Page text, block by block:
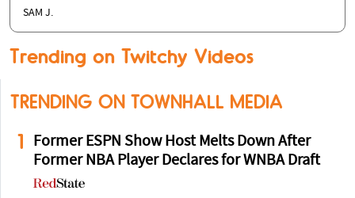
SAM J.
Trending on Twitchy Videos
TRENDING ON TOWNHALL MEDIA
1
Former ESPN Show Host Melts Down After
Former NBA Player Declares for WNBA Draft